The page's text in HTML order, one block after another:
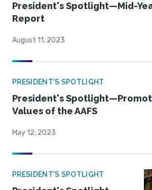
President's Spotlight—Mid-
Report
August 11, 2023
PRESIDENT'S SPOTLIGHT
President's
Values of the AAFS
May 12, 2023
PRESIDENT'S SPOTLIGHT